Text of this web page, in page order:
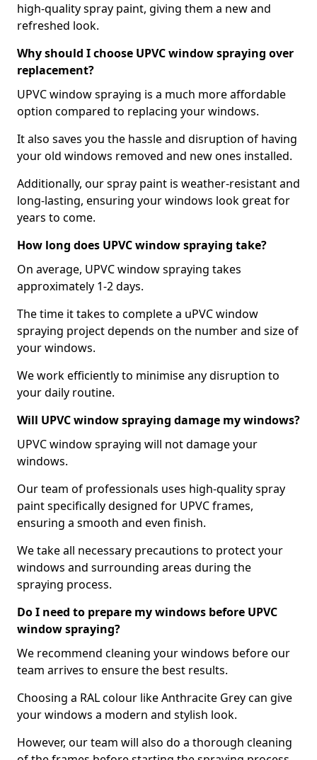
high-quality spray paint, giving them a new and
refreshed look.
Why should I choose UPVC window spraying over
replacement?
UPVC window spraying is a much more affordable
option compared to replacing your windows.
It also saves you the hassle and disruption of having
your old windows removed and new ones installed.
Additionally, our spray paint is weather-resistant and
long-lasting, ensuring your windows look great for
years to come.
How long does UPVC window spraying take?
On average, UPVC window spraying takes
approximately 1-2 days.
The time it takes to complete a uPVC window
spraying project depends on the number and size of
your windows.
We work efficiently to minimise any disruption to
your daily routine.
Will UPVC window spraying damage my windows?
UPVC window spraying will not damage your
windows.
Our team of professionals uses high-quality spray
paint specifically designed for UPVC frames,
ensuring a smooth and even finish.
We take all necessary precautions to protect your
windows and surrounding areas during the
spraying process.
Do I need to prepare my windows before UPVC
window spraying?
We recommend cleaning your windows before our
team arrives to ensure the best results.
Choosing a RAL colour like Anthracite Grey can give
your windows a modern and stylish look.
However, our team will also do a thorough cleaning